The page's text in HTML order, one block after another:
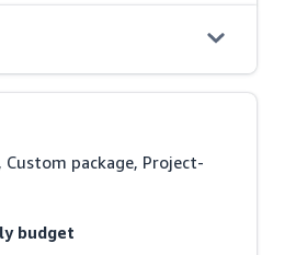
package, Project-
budget